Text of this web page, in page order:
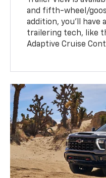
and fifth-wheel/
addition, you’ll
trailering tech, like
Adaptive Cruise